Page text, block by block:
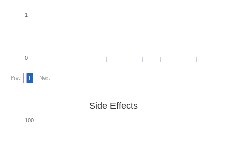
0
1
Prev 1 Next
Side Effects
100